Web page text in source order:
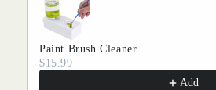
Paint Brush Cleaner
$15.99
Add